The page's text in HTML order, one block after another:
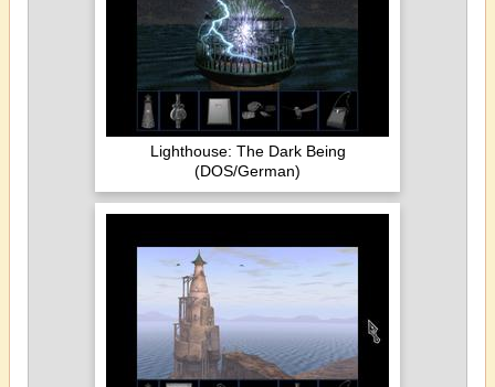
Lighthouse: The Dark Being
(DOS/German)